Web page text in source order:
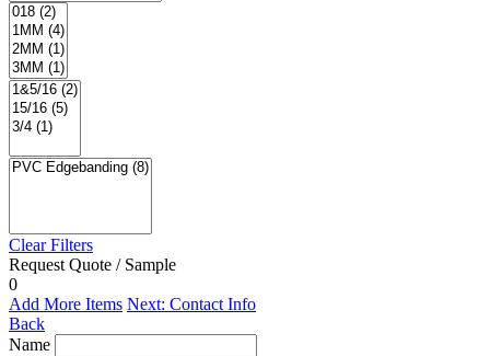
Clear Filters
Request Quote / Sample
0
Add More Items Next: Contact Info
Back
Name